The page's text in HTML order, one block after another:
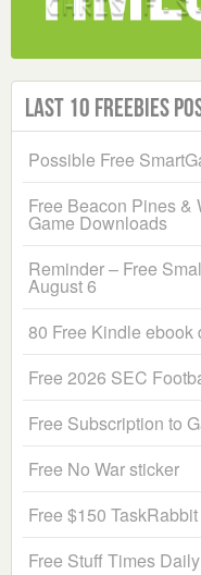
Last 10 Freebies
Possible Free
Free Beacon Pines &
Game Downloads
Reminder – Free
August 6
80 Free Kindle ebook
Free 2026 SEC
Free Subscription to
Free No War sticker
Free $150
Free Stuff Times